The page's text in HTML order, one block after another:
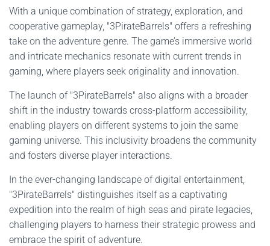
With a unique combination of strategy, exploration, and
cooperative gameplay, "3PirateBarrels" offers a refreshing
take on the adventure genre. The game’s immersive world
and intricate mechanics resonate with current trends in
gaming, where players seek originality and innovation.
The launch of "3PirateBarrels" also aligns with a broader
shift in the industry towards cross-platform accessibility,
enabling players on different systems to join the same
gaming universe. This inclusivity broadens the community
and fosters diverse player interactions.
In the ever-changing landscape of digital entertainment,
"3PirateBarrels" distinguishes itself as a captivating
expedition into the realm of high seas and pirate legacies,
challenging players to harness their strategic prowess and
embrace the spirit of adventure.